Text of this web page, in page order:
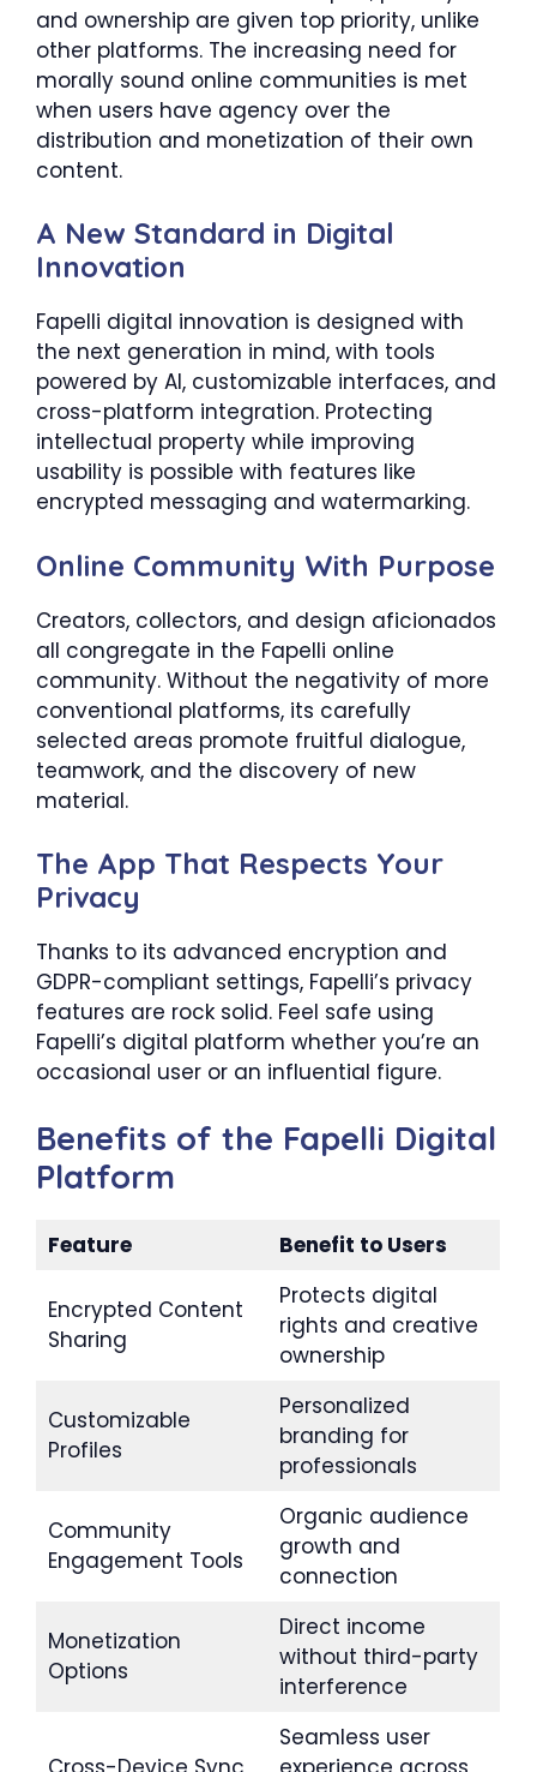
and ownership are given top priority, unlike
other platforms. The increasing need for
morally sound online communities is met
when users have agency over the
distribution and monetization of their own
content.
A New Standard in Digital
Innovation
Fapelli digital innovation is designed with
the next generation in mind, with tools
powered by AI, customizable interfaces, and
cross-platform integration. Protecting
intellectual property while improving
usability is possible with features like
encrypted messaging and watermarking.
Online Community With Purpose
Creators, collectors, and design aficionados
all congregate in the Fapelli online
community. Without the negativity of more
conventional platforms, its carefully
selected areas promote fruitful dialogue,
teamwork, and the discovery of new
material.
The App That Respects Your
Privacy
Thanks to its advanced encryption and
GDPR-compliant settings, Fapelli’s privacy
features are rock solid. Feel safe using
Fapelli’s digital platform whether you’re an
occasional user or an influential figure.
Benefits of the Fapelli Digital
Platform
Feature Benefit to Users
Encrypted Content
Sharing
Protects digital
rights and creative
ownership
Customizable
Profiles
Personalized
branding for
professionals
Community
Engagement Tools
Organic audience
growth and
connection
Monetization
Options
Direct income
without third-party
interference
Seamless user